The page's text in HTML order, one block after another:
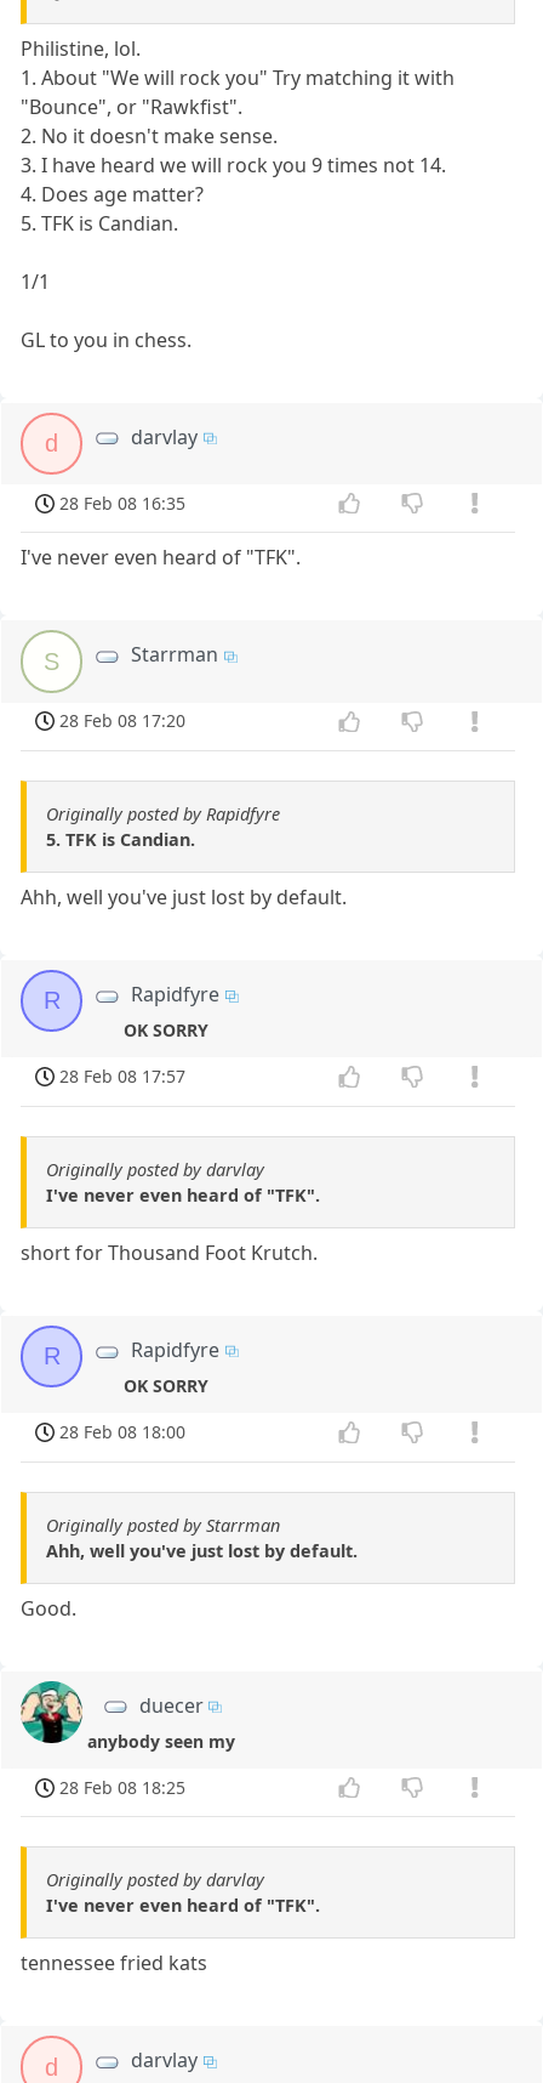
Philistine, lol.
1. About "We will rock you" Try matching it with
"Bounce", or "Rawkfist".
2. No it doesn't make sense.
3. I have heard we will rock you 9 times not 14.
4. Does age matter?
5. TFK is Candian.
1/1
GL to you in chess.
d darvlay
28 Feb 08 16:35
I've never even heard of "TFK".
S Starrman
28 Feb 08 17:20
Originally posted by Rapidfyre
5. TFK is Candian.
Ahh, well you've just lost by default.
R Rapidfyre
OK SORRY
28 Feb 08 17:57
Originally posted by darvlay
I've never even heard of "TFK".
short for Thousand Foot Krutch.
R Rapidfyre
OK SORRY
28 Feb 08 18:00
Originally posted by Starrman
Ahh, well you've just lost by default.
Good.
duecer
anybody seen my
28 Feb 08 18:25
Originally posted by darvlay
I've never even heard of "TFK".
tennessee fried kats
d darvlay